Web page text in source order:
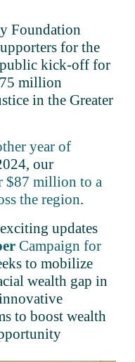
Foundation
gathered with friends and supporters for the
and public kick-off for
million
in the Greater
year of
our
$87 million to a
the region.
updates
Campaign for
to mobilize
wealth gap in
to boost wealth